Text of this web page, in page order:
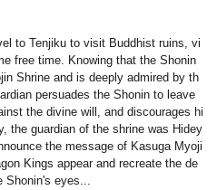
to Tenjiku to visit Buddhist ruins, vi
free time. Knowing that the Shonin
Shrine and is deeply admired by th
persuades the Shonin to leave
the divine will, and discourages hi
the guardian of the shrine was Hidey
the message of Kasuga Myoji
Kings appear and recreate the de
Shonin's eyes...